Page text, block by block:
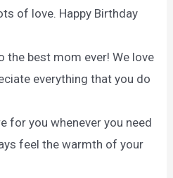
of love. Happy Birthday
the best mom ever! We love
everything that you do
for you whenever you need
feel the warmth of your